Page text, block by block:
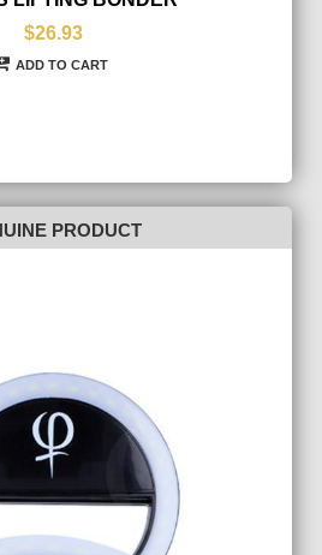
$26.93
ADD TO CART
PRODUCT